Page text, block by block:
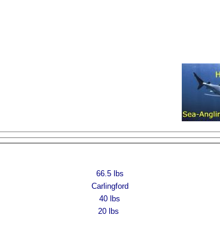
66.5 lbs
Carlingford
40 lbs
20 lbs